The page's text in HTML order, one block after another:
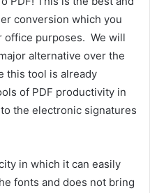
conversion which you
office purposes. We will
alternative over the
this tool is already
of PDF productivity in
the electronic signatures
in which it can easily
fonts and does not bring